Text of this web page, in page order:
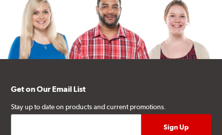
Get on Our Email List
Stay up to date on products and current promotions.